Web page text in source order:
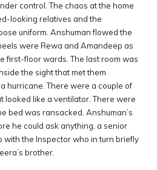
control. The chaos at the home
looking relatives and the
uniform. Anshuman flowed the
were Rewa and Amandeep as
first-floor wards. The last room was
the sight that met them
hurricane. There were a couple of
looked like a ventilator. There were
bed was ransacked. Anshuman’s
he could ask anything, a senior
with the Inspector who in turn briefly
brother.